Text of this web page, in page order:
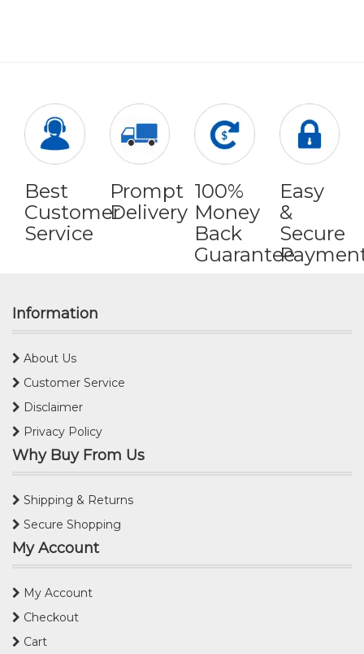
Best
Customer
Service
Prompt
Delivery
100%
Money
Back
Guarantee
Easy
&
Secure
Information
About Us
Customer Service
Disclaimer
Privacy Policy
Why Buy From Us
Shipping & Returns
Secure Shopping
My Account
My Account
Checkout
Cart